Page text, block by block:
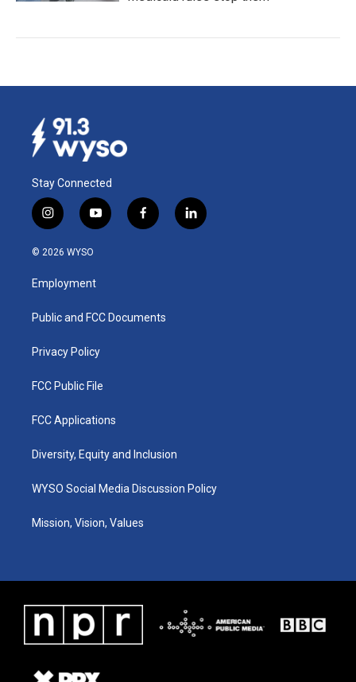
Stay Connected
i
n
s
a
g
a
y
o
u
b
f
a
k
l
i
© 2026 WYSO
Employment
Public and FCC Documents
Privacy Policy
FCC Public File
FCC Applications
Diversity, Equity and Inclusion
WYSO Social Media Discussion Policy
Mission, Vision, Values